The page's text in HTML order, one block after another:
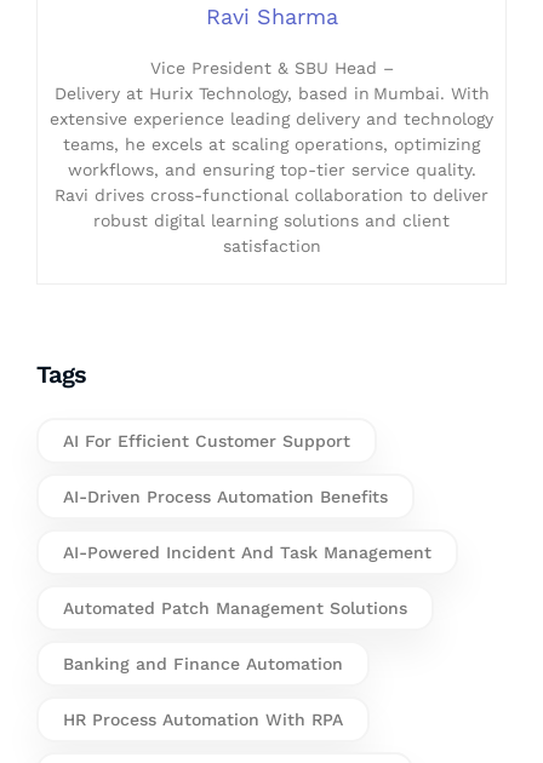
Ravi Sharma
Vice President & SBU Head –
Delivery at Hurix Technology, based in Mumbai. With
extensive experience leading delivery and technology
teams, he excels at scaling operations, optimizing
workflows, and ensuring top-tier service quality.
Ravi drives cross-functional collaboration to deliver
robust digital learning solutions and client
satisfaction
Tags
AI For Efficient Customer Support
AI-Driven Process Automation Benefits
AI-Powered Incident And Task Management
Automated Patch Management Solutions
Banking and Finance Automation
HR Process Automation With RPA